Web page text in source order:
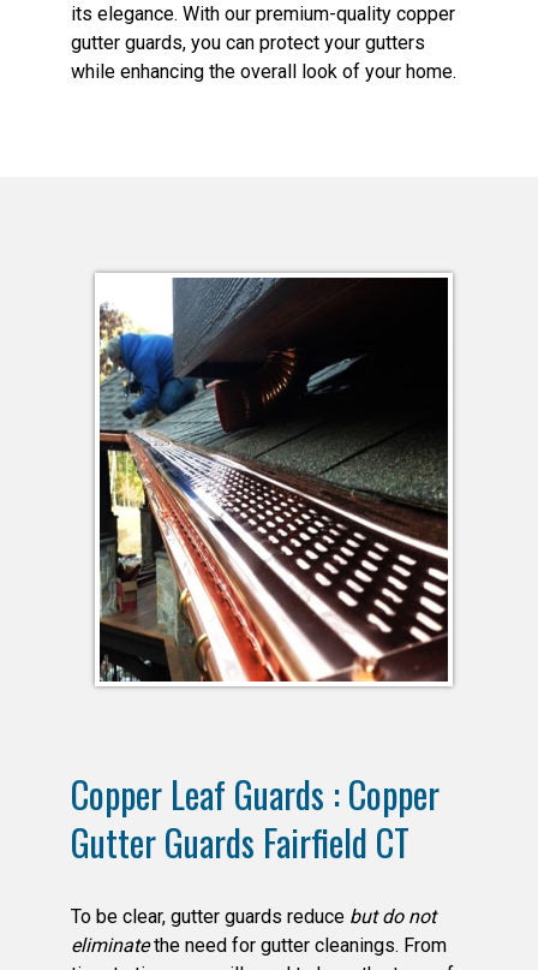
its elegance. With our premium-quality copper
gutter guards, you can protect your gutters
while enhancing the overall look of your home.
Copper Leaf Guards : Copper
Gutter Guards Fairfield CT
To be clear, gutter guards reduce but do not
eliminatethe need for gutter cleanings. From